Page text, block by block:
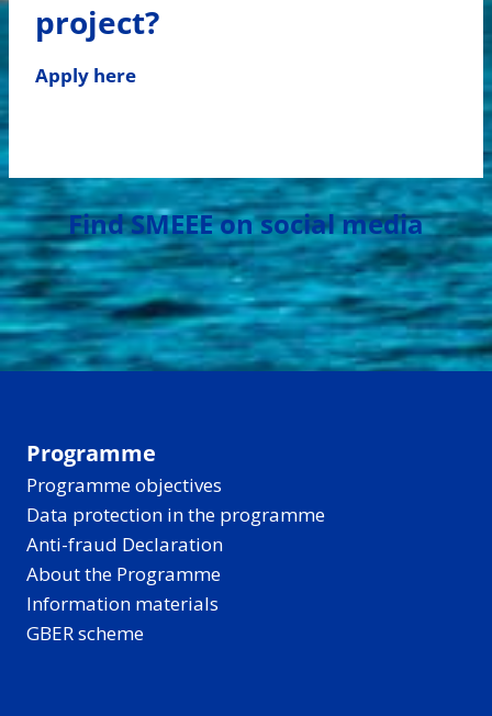
project?
Apply here
Find SMEEE on social media
Programme
Programme objectives
Data protection in the programme
Anti-fraud Declaration
About the Programme
Information materials
GBER scheme